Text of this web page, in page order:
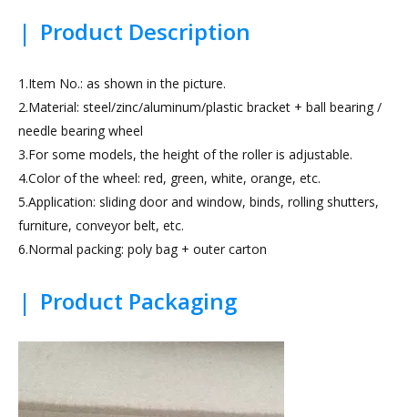
| Product Description
1.Item No.: as shown in the picture.
2.Material: steel/zinc/aluminum/plastic bracket + ball bearing /
needle bearing wheel
3.For some models, the height of the roller is adjustable.
4.Color of the wheel: red, green, white, orange, etc.
5.Application: sliding door and window, binds, rolling shutters,
furniture, conveyor belt, etc.
6.Normal packing: poly bag + outer carton
| Product Packaging